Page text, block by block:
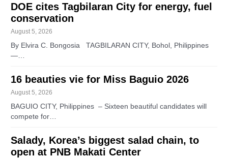
DOE cites Tagbilaran City for energy, fuel
conservation
August 5, 2026
By Elvira C. Bongosia TAGBILARAN CITY, Bohol, Philippines
—…
16 beauties vie for Miss Baguio 2026
August 5, 2026
BAGUIO CITY, Philippines – Sixteen beautiful candidates will
compete for…
Salady, Korea’s biggest salad chain, to
open at PNB Makati Center